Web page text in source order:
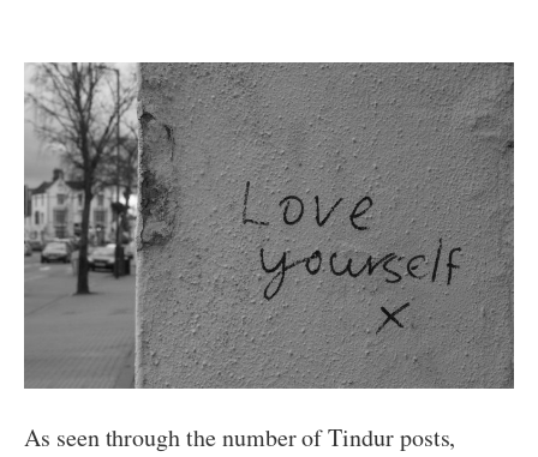
As seen through the number of Tindur posts,